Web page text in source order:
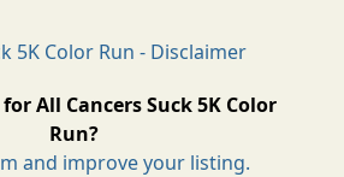
5K Color Run - Disclaimer
All Cancers Suck 5K Color
Run?
and improve your listing.